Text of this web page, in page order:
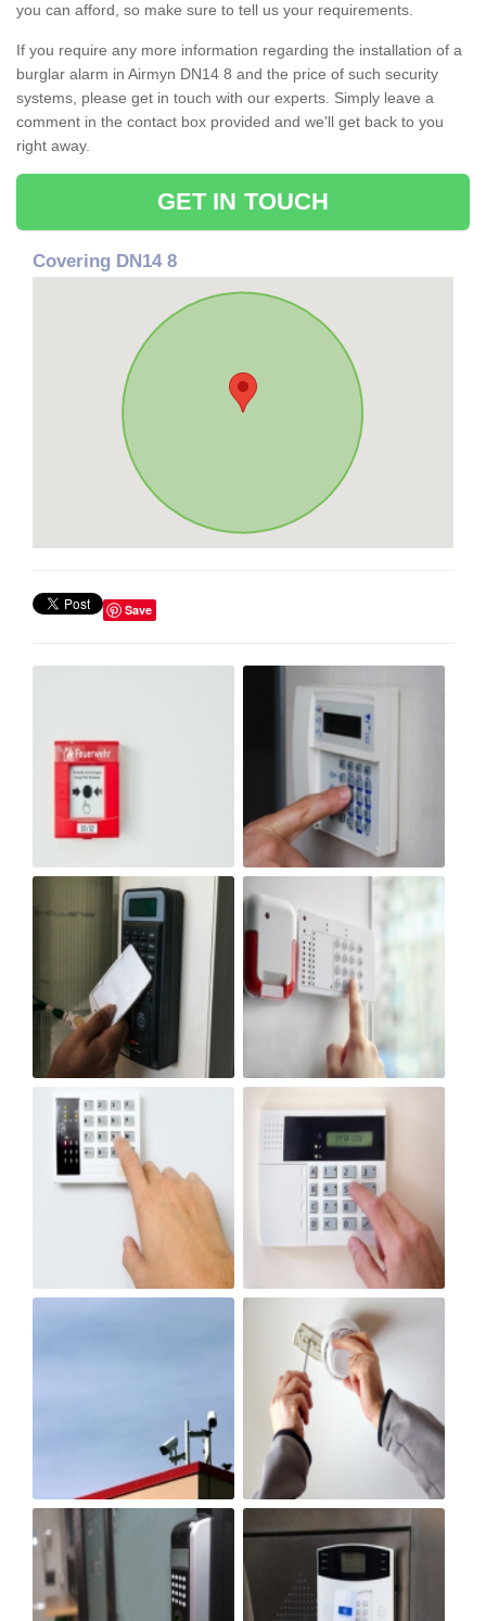
you can afford, so make sure to tell us your requirements.
If you require any more information regarding the installation of a
burglar alarm in Airmyn DN14 8 and the price of such security
systems, please get in touch with our experts. Simply leave a
comment in the contact box provided and we'll get back to you
right away.
GET IN TOUCH
Covering DN14 8
Save